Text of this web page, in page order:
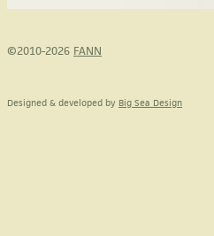
©2010-2026 FANN
Designed & developed by Big Sea Design